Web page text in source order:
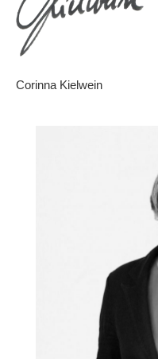
Corinna Kielwein